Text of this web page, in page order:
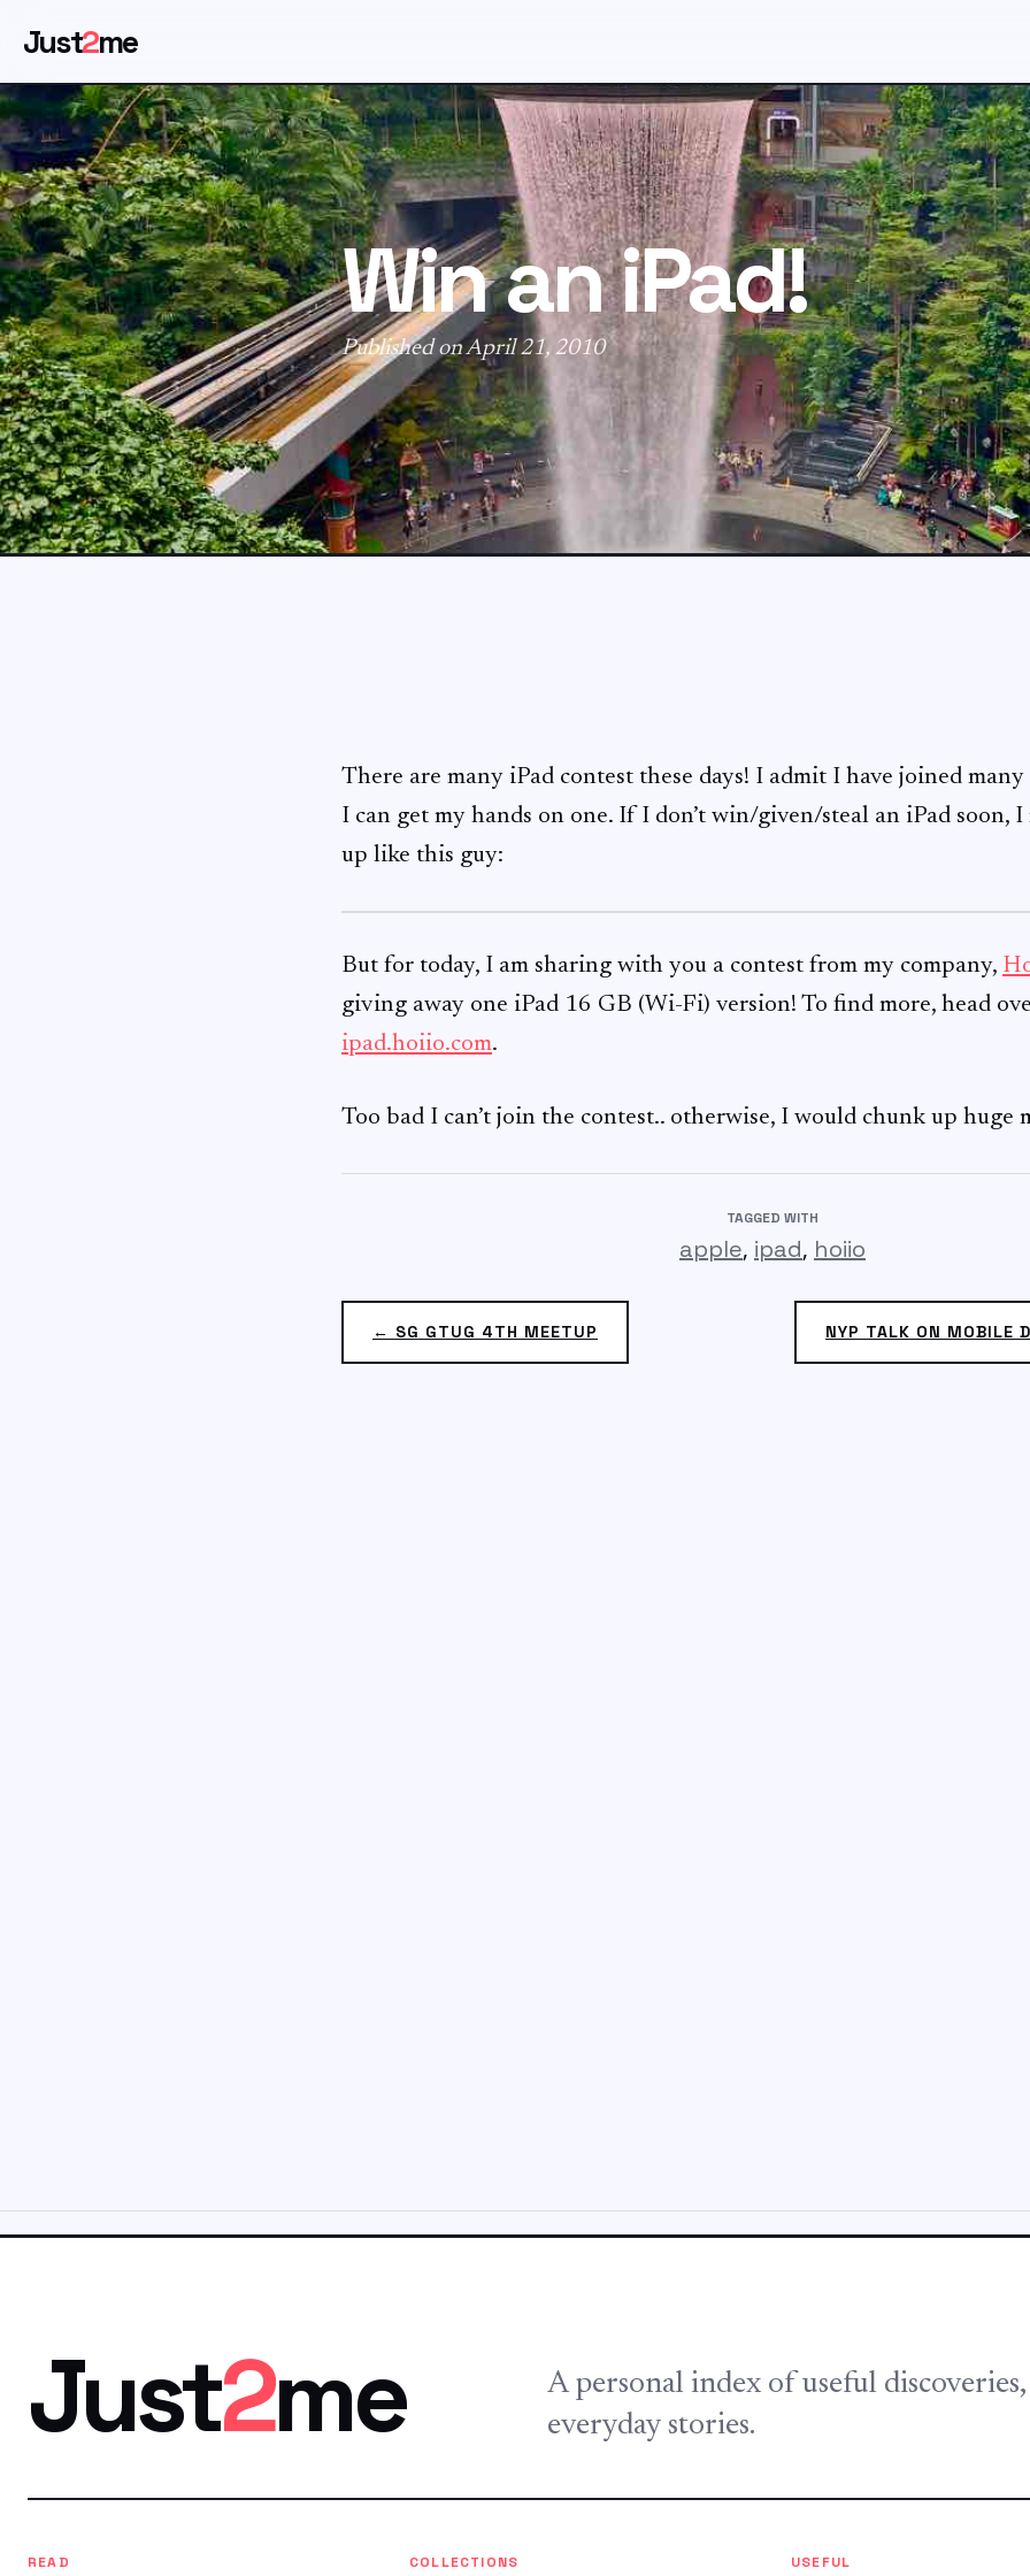
Just2me
Win an iPad!
Published on April 21, 2010
There are many iPad contest these days! I admit I have joined
I can get my hands on one. If I don’t win/given/steal an iPad soon,
up like this guy:
But for today, I am sharing with you a contest from my company,
giving away one iPad 16 GB (Wi-Fi) version! To find more, head
ipad.hoiio.com.
Too bad I can’t join the contest.. otherwise, I would chunk up huge
TAGGED WITH
apple, ipad, hoiio
NYP TALK ON MOBILE
← SG GTUG 4TH MEETUP
Just2me
A personal index of useful
everyday stories.
READ COLLECTIONS USEFUL